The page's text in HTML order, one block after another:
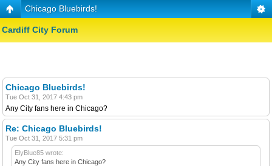
Chicago Bluebirds!
Cardiff City Forum
Chicago Bluebirds!
Tue Oct 31, 2017 4:43 pm
Any City fans here in Chicago?
Re: Chicago Bluebirds!
Tue Oct 31, 2017 5:31 pm
ElyBlue85 wrote:
Any City fans here in Chicago?